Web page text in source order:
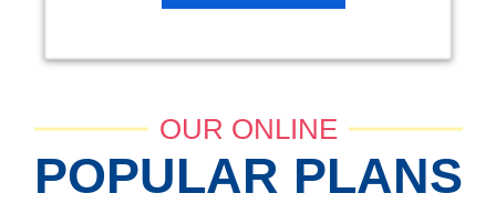
OUR ONLINE
POPULAR PLANS